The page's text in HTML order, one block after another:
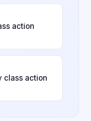
action
class action